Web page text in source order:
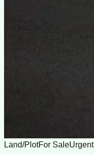
Land/PlotFor SaleUrgent